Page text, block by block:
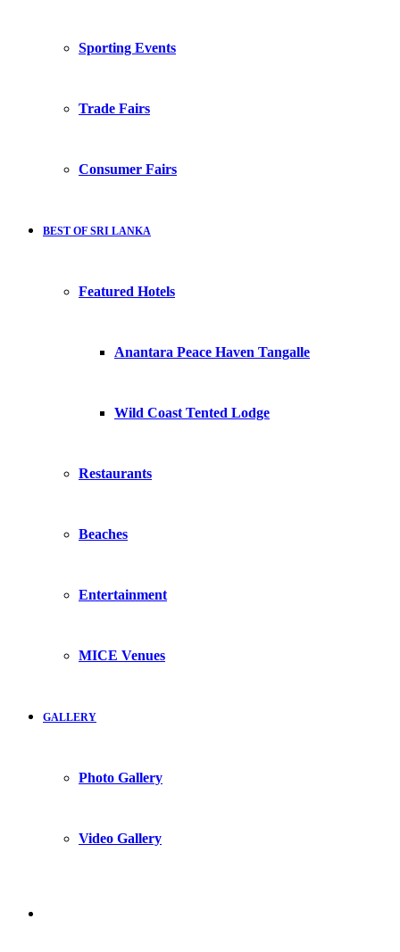
Sporting Events
Trade Fairs
Consumer Fairs
BEST OF SRI LANKA
Featured Hotels
Anantara Peace Haven Tangalle
Wild Coast Tented Lodge
Restaurants
Beaches
Entertainment
MICE Venues
GALLERY
Photo Gallery
Video Gallery